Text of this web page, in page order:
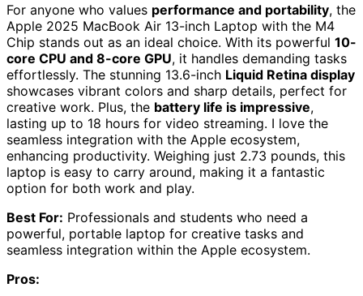
For anyone who values performance and portability, the
Apple 2025 MacBook Air 13-inch Laptop with the M4
Chip stands out as an ideal choice. With its powerful 10-
core CPU and 8-core GPU, it handles demanding tasks
effortlessly. The stunning 13.6-inch Liquid Retina display
showcases vibrant colors and sharp details, perfect for
creative work. Plus, the battery life is impressive,
lasting up to 18 hours for video streaming. I love the
seamless integration with the Apple ecosystem,
enhancing productivity. Weighing just 2.73 pounds, this
laptop is easy to carry around, making it a fantastic
option for both work and play.
Best For: Professionals and students who need a
powerful, portable laptop for creative tasks and
seamless integration within the Apple ecosystem.
Pros: